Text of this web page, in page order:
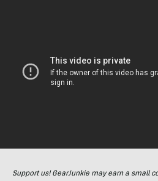
Support us! GearJunkie may earn a small